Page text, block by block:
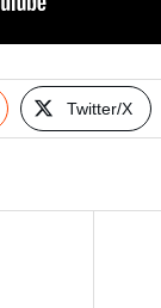
Twitter/X